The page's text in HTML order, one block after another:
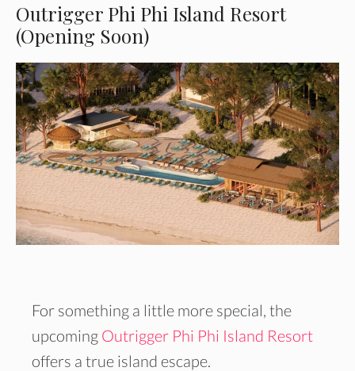
Outrigger Phi Phi Island Resort
(Opening Soon)
For something a little more special, the
upcoming Outrigger Phi Phi Island Resort
offers a true island escape.